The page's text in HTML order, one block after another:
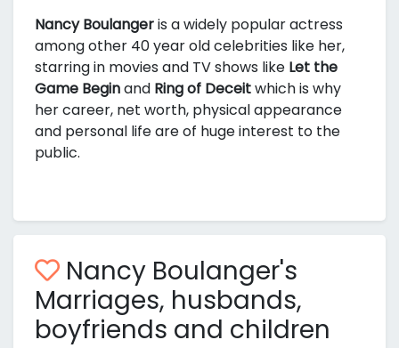
Nancy Boulangeris a widely popular actress
among other 40 year old celebrities like her,
starring in movies and TV shows like Let the
Game Beginand Ring of Deceitwhich is why
her career, net worth, physical appearance
and personal life are of huge interest to the
public.
Nancy Boulanger's
Marriages, husbands,
boyfriends and children